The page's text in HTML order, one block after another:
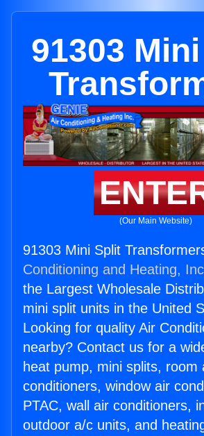
91303
(Our Main Website)
91303 Mini Split
Conditioning and Heating,
the Largest Wholesale
mini split units in the United
Looking for quality Air
nearby? Contact us for a
heat pump, mini splits, room
conditioners, window air
PTAC, wall air conditioners,
outdoor a/c units, and